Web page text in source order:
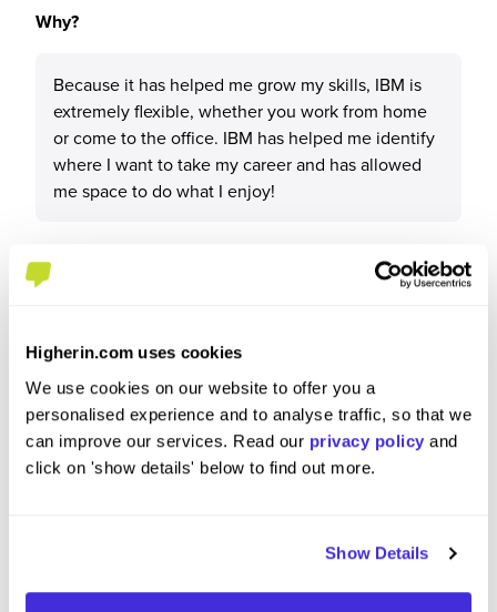
Higherin.com uses cookies
We use cookies on our website to offer you a
personalised experience and to analyse traffic, so that we
can improve our services. Read our privacy policy and
click on 'show details' below to find out more.
Show Details
Why?
Because it has helped me grow my skills, IBM is
extremely flexible, whether you work from home
or come to the office. IBM has helped me identify
where I want to take my career and has allowed
me space to do what I enjoy!
Get involved and network with as many new
people as possible. Having connections really
helps to find new projects.